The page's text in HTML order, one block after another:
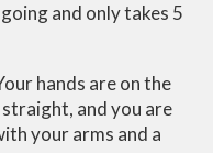
and only takes 5
hands are on the
and you are
your arms and a